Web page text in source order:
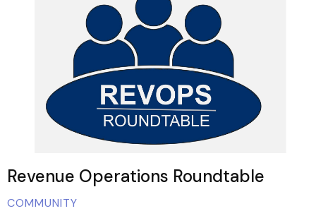
Revenue Operations Roundtable
COMMUNITY